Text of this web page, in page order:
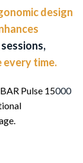
design
every time.
Pulse 15000